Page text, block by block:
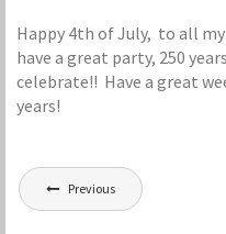
Happy 4th of July, to all my
have a great party, 250
celebrate!! Have a great
years!
Post
navigation
Previous